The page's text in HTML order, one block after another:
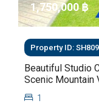
1,750,000 ‎฿
Property ID:
Beautiful Studio
Scenic Mountain
Kiang Fah For Sale
1